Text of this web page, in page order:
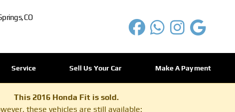
CO
Service Sell Us Your Car Make A Payment
This 2016 Honda Fit is sold.
these vehicles are still available: